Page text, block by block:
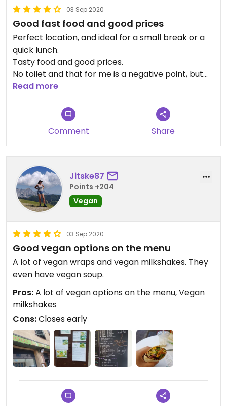
03 Sep 2020
Good fast food and good prices
Perfect location, and ideal for a small break or a
quick lunch.
Tasty food and good prices.
No toilet and that for me is a negative point, but
overall a good experience and will visit again.
Read more
Comment Share
Jitske87
Points +204
Vegan
03 Sep 2020
Good vegan options on the menu
A lot of vegan wraps and vegan milkshakes. They
even have vegan soup.
Pros:A lot of vegan options on the menu, Vegan
milkshakes
Cons:Closes early